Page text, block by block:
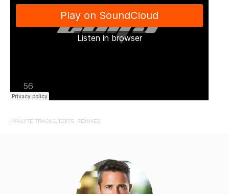
HYALYTE TRACKS, EDITS, REMIXES